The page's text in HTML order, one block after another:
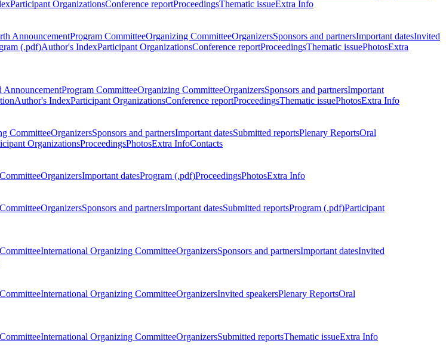
Participant OrganizationsConference reportProceedingsThematic issueExtra Info
AnnouncementProgram CommitteeOrganizing CommitteeOrganizersSponsors and partnersImportant datesInvited
(.pdf)Author's IndexParticipant OrganizationsConference reportProceedingsThematic issuePhotosExtra
AnnouncementProgram CommitteeOrganizing CommitteeOrganizersSponsors and partnersImportant
Author's IndexParticipant OrganizationsConference reportProceedingsThematic issuePhotosExtra Info
CommitteeOrganizersSponsors and partnersImportant datesSubmitted reportsPlenary ReportsOral
OrganizationsProceedingsPhotosExtra InfoContacts
OrganizersImportant datesProgram (.pdf)ProceedingsPhotosExtra Info
OrganizersSponsors and partnersImportant datesSubmitted reportsProgram (.pdf)Participant
International Organizing CommitteeOrganizersSponsors and partnersImportant datesInvited
International Organizing CommitteeOrganizersInvited speakersPlenary ReportsOral
International Organizing CommitteeOrganizersSubmitted reportsThematic issueExtra Info